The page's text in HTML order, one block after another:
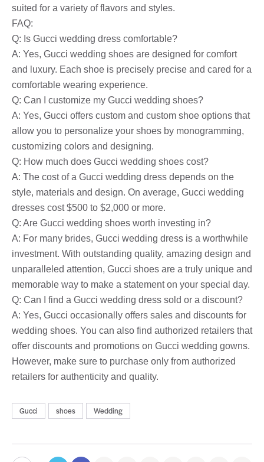
suited for a variety of flavors and styles.
FAQ:
Q: Is Gucci wedding dress comfortable?
A: Yes, Gucci wedding shoes are designed for comfort
and luxury. Each shoe is precisely precise and cared for a
comfortable wearing experience.
Q: Can I customize my Gucci wedding shoes?
A: Yes, Gucci offers custom and custom shoe options that
allow you to personalize your shoes by monogramming,
customizing colors and designing.
Q: How much does Gucci wedding shoes cost?
A: The cost of a Gucci wedding dress depends on the
style, materials and design. On average, Gucci wedding
dresses cost $500 to $2,000 or more.
Q: Are Gucci wedding shoes worth investing in?
A: For many brides, Gucci wedding dress is a worthwhile
investment. With outstanding quality, amazing design and
unparalleled attention, Gucci shoes are a truly unique and
memorable way to make a statement on your special day.
Q: Can I find a Gucci wedding dress sold or a discount?
A: Yes, Gucci occasionally offers sales and discounts for
wedding shoes. You can also find authorized retailers that
offer discounts and promotions on Gucci wedding gowns.
However, make sure to purchase only from authorized
retailers for authenticity and quality.
Gucci shoes Wedding